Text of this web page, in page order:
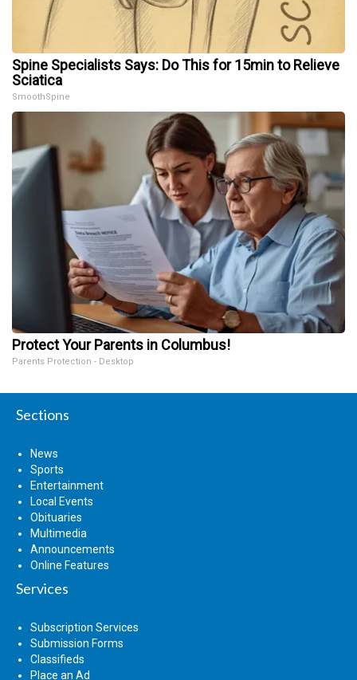
Spine Specialists Says: Do This for 15min to Relieve
Sciatica
SmoothSpine
Protect Your Parents in Columbus!
Parents Protection - Desktop
Sections
News
Sports
Entertainment
Local Events
Obituaries
Multimedia
Announcements
Online Features
Services
Subscription Services
Submission Forms
Classifieds
Place an Ad